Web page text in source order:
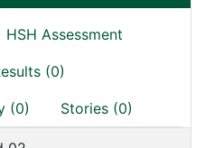
HSH Assessment
(0)
(0) Stories (0)